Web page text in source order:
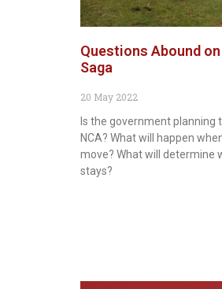
Questions Abound
Saga
20 May 2022
Is the government planning
NCA? What will happen
move? What will determine
stays?